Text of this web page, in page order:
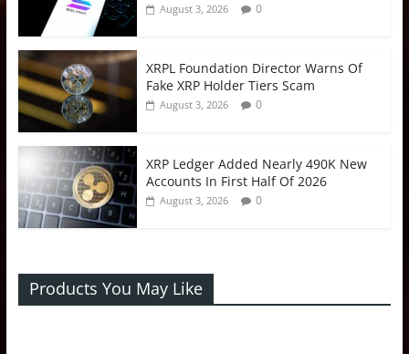
August 3, 2026 0
XRPL Foundation Director Warns Of
Fake XRP Holder Tiers Scam
August 3, 2026 0
XRP Ledger Added Nearly 490K New
Accounts In First Half Of 2026
August 3, 2026 0
Products You May Like